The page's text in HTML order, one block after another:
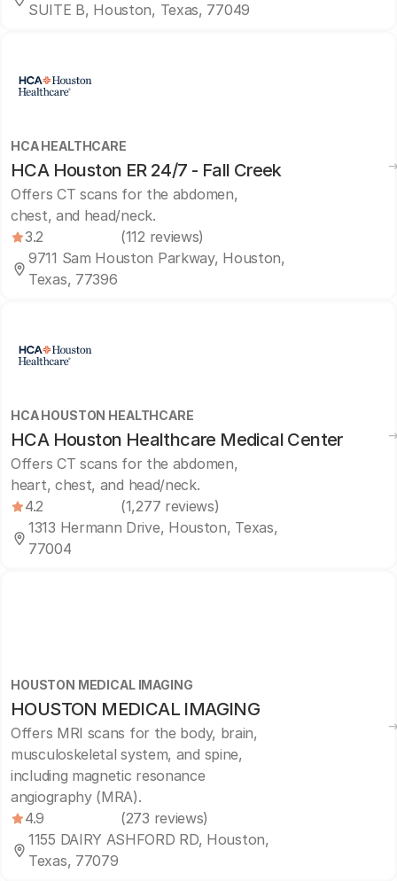
SUITE B, Houston, Texas, 77049
HCA HEALTHCARE
HCA Houston ER 24/7 - Fall Creek
Offers CT scans for the abdomen,
chest, and head/neck.
3.2
(112 reviews)
9711 Sam Houston Parkway, Houston,
Texas, 77396
HCA HOUSTON HEALTHCARE
HCA Houston Healthcare Medical Center
Offers CT scans for the abdomen,
heart, chest, and head/neck.
4.2
(1,277 reviews)
1313 Hermann Drive, Houston, Texas,
77004
HOUSTON MEDICAL IMAGING
HOUSTON MEDICAL IMAGING
Offers MRI scans for the body, brain,
musculoskeletal system, and spine,
including magnetic resonance
angiography (MRA).
4.9
(273 reviews)
1155 DAIRY ASHFORD RD, Houston,
Texas, 77079